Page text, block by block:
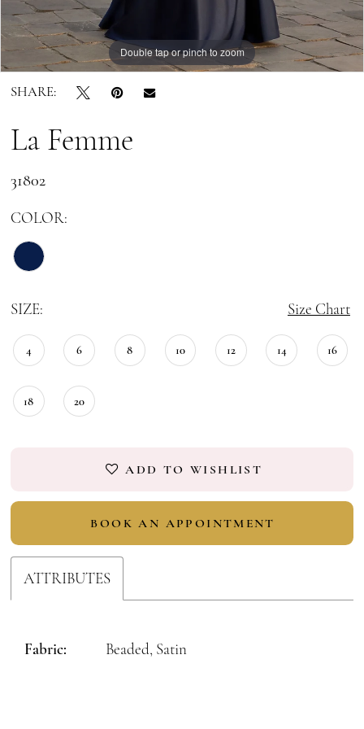
Double tap or pinch to zoom
Double tap or pinch to zoom
Double tap or pinch to zoom
SHARE:
La Femme
31802
COLOR:
SIZE: Size Chart
4 6 8 10 12 14 16
18 20
ADD TO WISHLIST
BOOK AN APPOINTMENT
ATTRIBUTES
Fabric: Beaded, Satin